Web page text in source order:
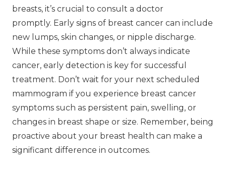
breasts, it’s crucial to consult a doctor
promptly. Early signs of breast cancer can include
new lumps, skin changes, or nipple discharge.
While these symptoms don’t always indicate
cancer, early detection is key for successful
treatment. Don’t wait for your next scheduled
mammogram if you experience breast cancer
symptoms such as persistent pain, swelling, or
changes in breast shape or size. Remember, being
proactive about your breast health can make a
significant difference in outcomes.